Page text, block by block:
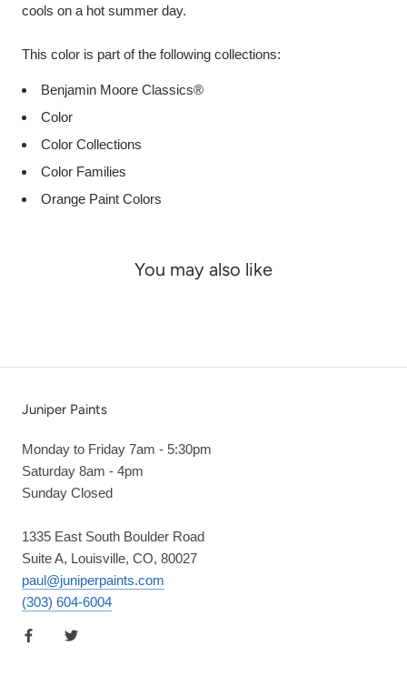
cools on a hot summer day.
This color is part of the following collections:
Benjamin Moore Classics®
Color
Color Collections
Color Families
Orange Paint Colors
You may also like
Juniper Paints
Monday to Friday 7am - 5:30pm
Saturday 8am - 4pm
Sunday Closed
1335 East South Boulder Road
Suite A, Louisville, CO, 80027
paul@juniperpaints.com
(303) 604-6004